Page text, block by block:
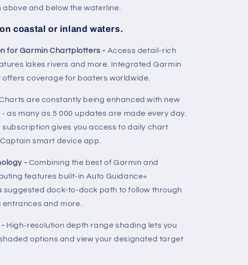
and below the waterline.
coastal or inland waters.
for Garmin Chartplotters - Access detail-rich
lakes rivers and more. Integrated Garmin
coverage for boaters worldwide.
are constantly being enhanced with new
as many as 5 000 updates are made every day.
subscription gives you access to daily chart
smart device app.
- Combining the best of Garmin and
features built-in Auto Guidance+
suggested dock-to-dock path to follow through
and more.
- High-resolution depth range shading lets you
options and view your designated target